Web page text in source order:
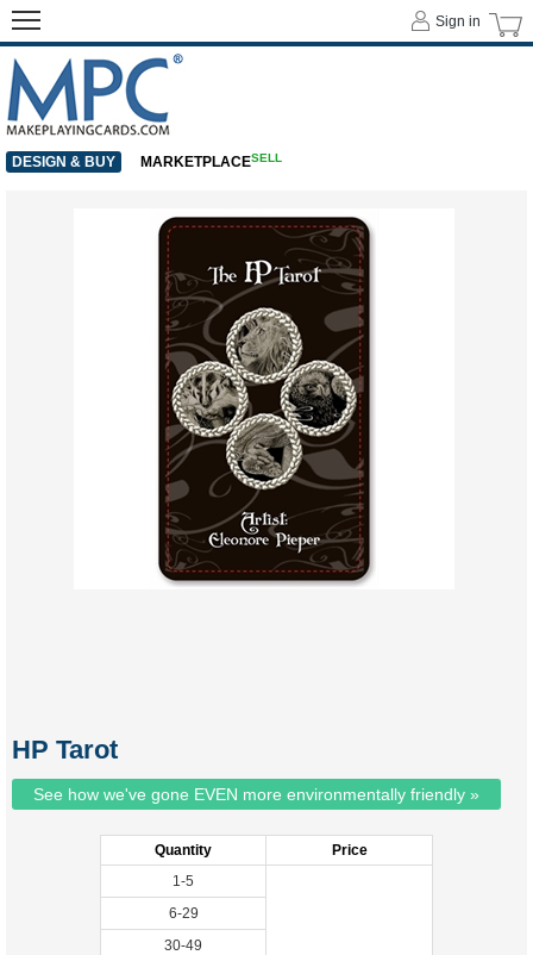
HP Tarot
See how we've gone EVEN more environmentally friendly »
Quantity
Price
1-5
6-29
30-49
Sign in
DESIGN & BUY MARKETPLACESELL